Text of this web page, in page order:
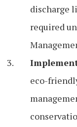
discharge
required
eco-